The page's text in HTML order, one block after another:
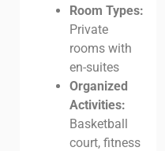
Room Types:
Private
rooms with
en-suites
Organized
Activities:
Basketball
court, fitness